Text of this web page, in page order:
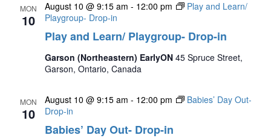
MON
10
Play and Learn/ Playgroup- Drop-in
August 10 @ 9:15 am - 12:00 pm
Play and Learn/
Playgroup- Drop-in
Garson (Northeastern) EarlyON 45 Spruce Street,
Garson, Ontario, Canada
MON
10
Babies’ Day Out- Drop-in
August 10 @ 9:15 am - 12:00 pm
Babies’ Day Out-
Drop-in